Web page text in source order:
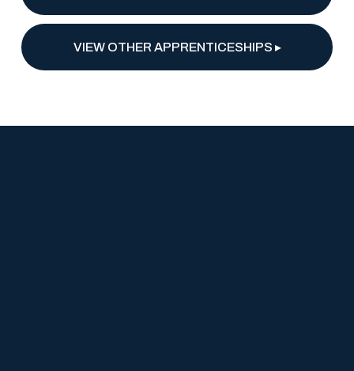
VIEW OTHER APPRENTICESHIPS ▸